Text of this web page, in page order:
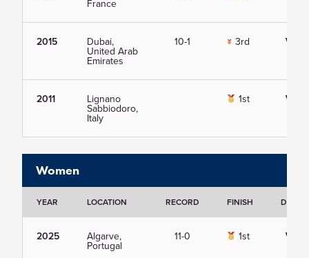
France
2015 Dubai,
United Arab
Emirates
10-1 3rd View
2011 Lignano
Sabbiodoro,
Italy
1st View
Women
YEAR LOCATION RECORD FINISH
2025 Algarve,
Portugal
11-0 1st View